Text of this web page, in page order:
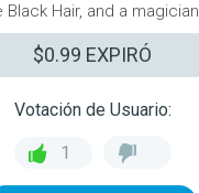
Black Hair, and a magician
$0.99 EXPIRÓ
Votación de Usuario:
1